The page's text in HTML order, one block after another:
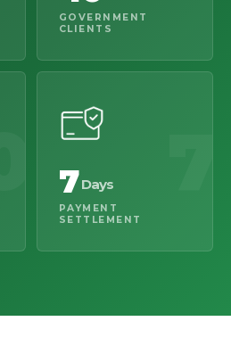
GOVERNMENT
CLIENTS
7 Days
PAYMENT
SETTLEMENT